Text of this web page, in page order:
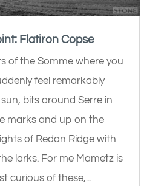
Flatiron Copse
of the Somme where you
feel remarkably
bits around Serre in
marks and up on the
of Redan Ridge with
larks. For me Mametz is
curious of these,...